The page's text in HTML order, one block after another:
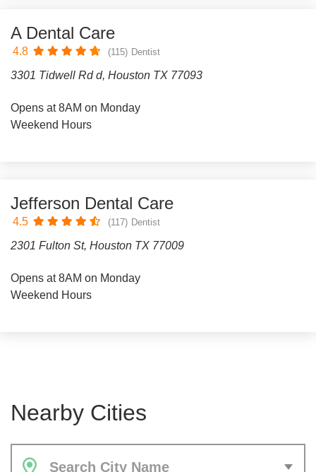
A Dental Care
4.8 (115) Dentist
3301 Tidwell Rd d, Houston TX 77093
Opens at 8AM on Monday
Weekend Hours
Jefferson Dental Care
4.5 (117) Dentist
2301 Fulton St, Houston TX 77009
Opens at 8AM on Monday
Weekend Hours
Nearby Cities
Search City Name